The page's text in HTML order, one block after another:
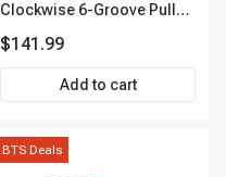
Clockwise 6-Groove Pulley
$141.99
Add to cart
BTS Deals